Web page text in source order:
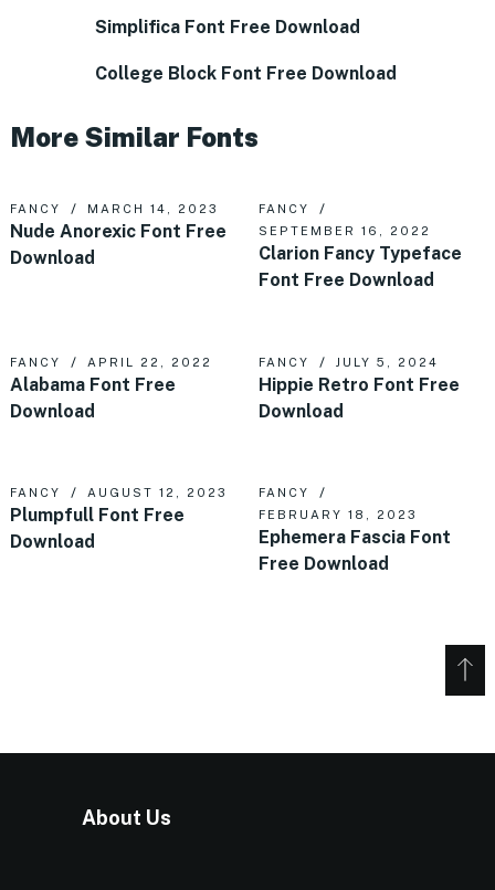
Simplifica Font Free Download
College Block Font Free Download
More Similar Fonts
FANCY MARCH 14, 2023
Nude Anorexic Font Free
Download
FANCY
SEPTEMBER 16, 2022
Clarion Fancy Typeface
Font Free Download
FANCY APRIL 22, 2022
Alabama Font Free
Download
FANCY JULY 5, 2024
Hippie Retro Font Free
Download
FANCY AUGUST 12, 2023
Plumpfull Font Free
Download
FANCY
FEBRUARY 18, 2023
Ephemera Fascia Font
Free Download
About Us